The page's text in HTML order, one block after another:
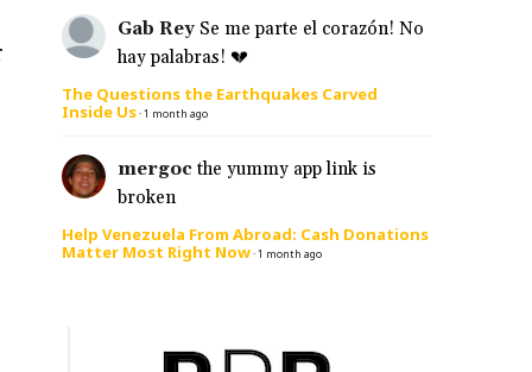
Gab Rey Se me parte el corazón! No
hay palabras! 💔
The Questions the Earthquakes Carved
Inside Us·1 month ago
mergoc the yummy app link is
broken
Help Venezuela From Abroad: Cash Donations
Matter Most Right Now·1 month ago